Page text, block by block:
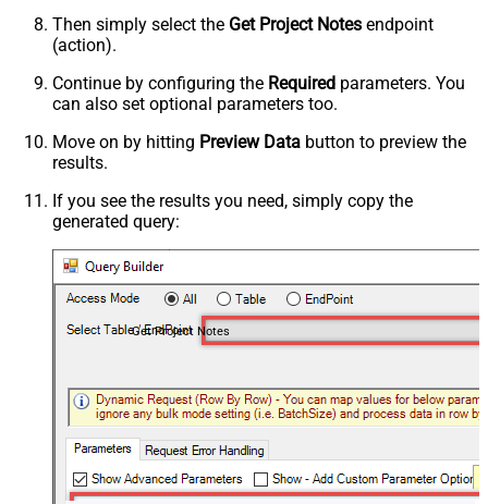
Then simply select the Get Project Notes endpoint
(action).
Continue by configuring the Required parameters. You
can also set optional parameters too.
Move on by hitting Preview Data button to preview the
results.
If you see the results you need, simply copy the
generated query:
Get Project Notes